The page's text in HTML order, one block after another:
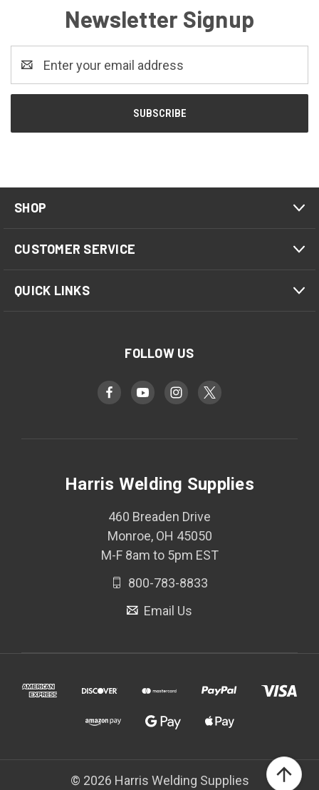
Newsletter Signup
Address
SHOP
CUSTOMER SERVICE
QUICK LINKS
FOLLOW US
Harris Welding Supplies
460 Breaden Drive
Monroe, OH 45050
M-F 8am to 5pm EST
800-783-8833
Email Us
© 2026 Harris Welding Supplies